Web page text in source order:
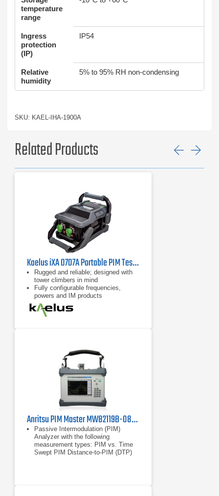
temperature
range
Ingress
protection
(IP)
IP54
Relative
humidity
5% to 95% RH non-condensing
SKU: KAEL-IHA-1900A
Related Products
Kaelus iXA 0707A Portable PIM Tester
Rugged and reliable; designed with
tower climbers in mind
Fully configurable frequencies,
powers and IM products
Remote control possible with
handheld device, eg tablet, cell
phone
Anritsu PIM Master MW82119B-0850 Passive Intermodulation Analyzer, Cellular 850 MHz
Passive Intermodulation (PIM)
Analyzer with the following
measurement types: PIM vs. Time
Swept PIM Distance-to-PIM (DTP)